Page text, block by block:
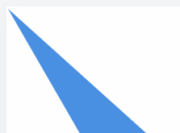
Skip to main content